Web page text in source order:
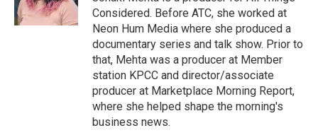
k
n
Considered. Before ATC, she worked at
Neon Hum Media where she produced a
documentary series and talk show. Prior to
that, Mehta was a producer at Member
station KPCC and director/associate
producer at Marketplace Morning Report,
where she helped shape the morning's
business news.